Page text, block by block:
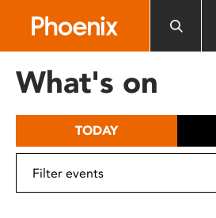
includes
What's on
TODAY